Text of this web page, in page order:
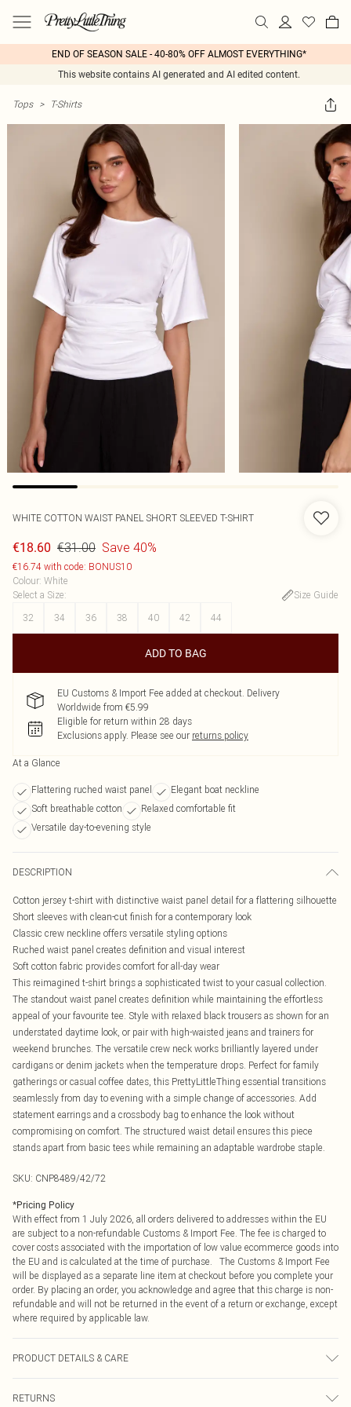
END OF SEASON SALE - 40-80% OFF ALMOST EVERYTHING*
This website contains AI generated and AI edited content.
Tops > T-Shirts
WHITE COTTON WAIST PANEL SHORT SLEEVED T-SHIRT
€18.60 €31.00 Save 40%
€16.74 with code: BONUS10
Colour: White
Select a Size:
Size Guide
32
34 36 38 40 42 44
ADD TO BAG
EU Customs & Import Fee added at checkout. Delivery
Worldwide from €5.99
Eligible for return within 28 days
Exclusions apply. Please see our returns policy
At a Glance
Flattering ruched waist panel
Elegant boat neckline
Soft breathable cotton
Relaxed comfortable fit
Versatile day-to-evening style
DESCRIPTION
Cotton jersey t-shirt with distinctive waist panel detail for a flattering silhouette
Short sleeves with clean-cut finish for a contemporary look
Classic crew neckline offers versatile styling options
Ruched waist panel creates definition and visual interest
Soft cotton fabric provides comfort for all-day wear
This reimagined t-shirt brings a sophisticated twist to your casual collection.
The standout waist panel creates definition while maintaining the effortless
appeal of your favourite tee. Style with relaxed black trousers as shown for an
understated daytime look, or pair with high-waisted jeans and trainers for
weekend brunches. The versatile crew neck works brilliantly layered under
cardigans or denim jackets when the temperature drops. Perfect for family
gatherings or casual coffee dates, this PrettyLittleThing essential transitions
seamlessly from day to evening with a simple change of accessories. Add
statement earrings and a crossbody bag to enhance the look without
compromising on comfort. The structured waist detail ensures this piece
stands apart from basic tees while remaining an adaptable wardrobe staple.
SKU: CNP8489/42/72
*Pricing Policy
With effect from 1 July 2026, all orders delivered to addresses within the EU
are subject to a non-refundable Customs & Import Fee. The fee is charged to
cover costs associated with the importation of low value ecommerce goods into
the EU and is calculated at the time of purchase. The Customs & Import Fee
will be displayed as a separate line item at checkout before you complete your
order. By placing an order, you acknowledge and agree that this charge is non-
refundable and will not be returned in the event of a return or exchange, except
where required by applicable law.
PRODUCT DETAILS & CARE
RETURNS